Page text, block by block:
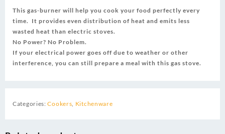
This gas‎‐burner will help you cook your food perfectly every
time‎‎‎.‎‎‎ It provides even distribution of heat and emits less
wasted heat than electric stoves‎‎‎.‎‎‎
No Power‎‎‎?‎‎‎ No Problem‎‎‎.‎‎‎
If your electrical power goes off due to weather or other
interference‎‎‎,‎‎‎ you can still prepare a meal with this gas stove‎‎‎.‎‎‎
Categories:Cookers Kitchenware